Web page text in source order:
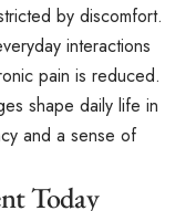
by discomfort.
interactions
pain is reduced.
shape daily life in
and a sense of
Today